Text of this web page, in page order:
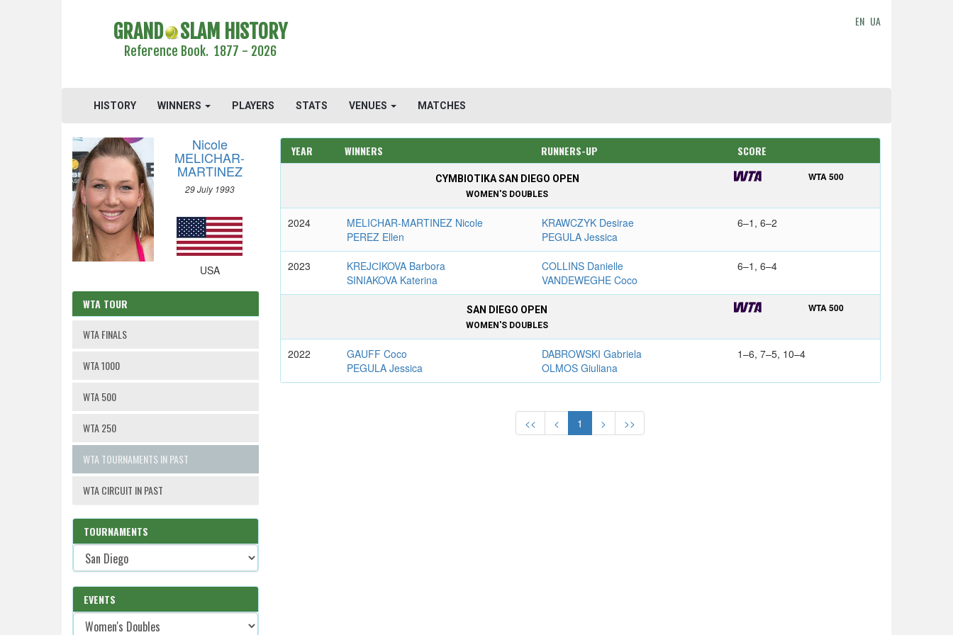
GRAND SLAM HISTORY
Reference Book. 1877 - 2026
EN UA
HISTORY WINNERS PLAYERS STATS VENUES MATCHES
Nicole
MELICHAR-
MARTINEZ
29 July 1993
USA
WTA TOUR
WTA FINALS
WTA 1000
WTA 500
WTA 250
WTA TOURNAMENTS IN PAST
WTA CIRCUIT IN PAST
TOURNAMENTS
EVENTS
YEAR WINNERS RUNNERS-UP SCORE
CYMBIOTIKA SAN DIEGO OPEN
WOMEN'S DOUBLES
WTA 500
2024
MELICHAR-MARTINEZ Nicole
PEREZ Ellen
KRAWCZYK Desirae
PEGULA Jessica
6–1, 6–2
2023
KREJСIKOVA Barbora
SINIAKOVA Katerina
COLLINS Danielle
VANDEWEGHE Coco
6–1, 6–4
SAN DIEGO OPEN
WOMEN'S DOUBLES
WTA 500
2022
GAUFF Coco
PEGULA Jessica
DABROWSKI Gabriela
OLMOS Giuliana
1–6, 7–5, 10–4
<< < 1 > >>